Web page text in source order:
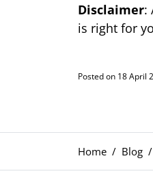
Disclaimer:
is right for
Posted on 18 April
Home Blog